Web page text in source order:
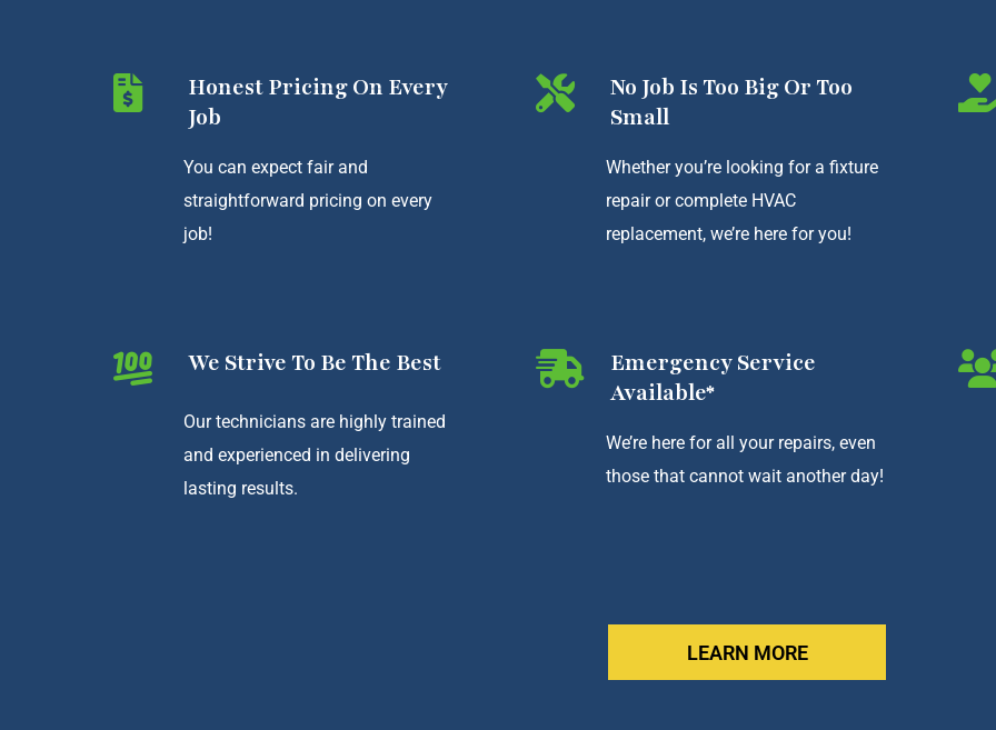
Honest Pricing On Every
Job
You can expect fair and
straightforward pricing on every
job!
No Job Is Too Big Or Too
Small
Whether you’re looking for a fixture
repair or complete HVAC
replacement, we’re here for you!
We Strive To Be The Best
Our technicians are highly trained
and experienced in delivering
lasting results.
Emergency Service
Available*
We’re here for all your repairs, even
those that cannot wait another day!
LEARN MORE